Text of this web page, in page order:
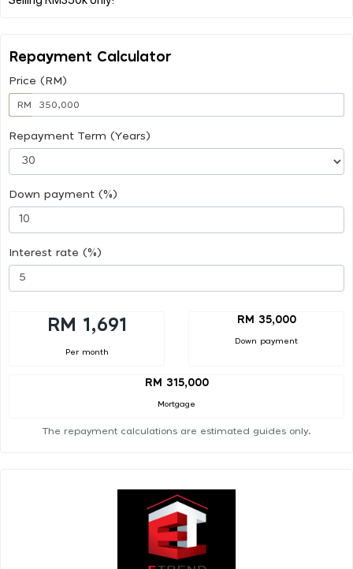
Repayment Calculator
Price (RM)
RM
Repayment Term (Years)
Down payment (%)
Interest rate (%)
RM 1,691
Per month
RM 35,000
Down payment
RM 315,000
Mortgage
The repayment calculations are estimated guides only.